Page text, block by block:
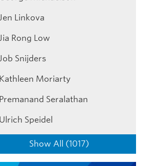
Jen Linkova
Jia Rong Low
Job Snijders
Kathleen Moriarty
Premanand Seralathan
Ulrich Speidel
Show All (1017)